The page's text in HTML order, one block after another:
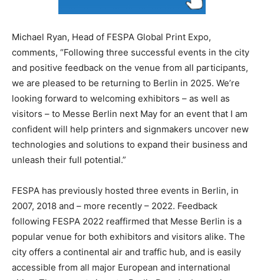
Michael Ryan, Head of FESPA Global Print Expo,
comments, “Following three successful events in the city
and positive feedback on the venue from all participants,
we are pleased to be returning to Berlin in 2025. We’re
looking forward to welcoming exhibitors – as well as
visitors – to Messe Berlin next May for an event that I am
confident will help printers and signmakers uncover new
technologies and solutions to expand their business and
unleash their full potential.”
FESPA has previously hosted three events in Berlin, in
2007, 2018 and – more recently – 2022. Feedback
following FESPA 2022 reaffirmed that Messe Berlin is a
popular venue for both exhibitors and visitors alike. The
city offers a continental air and traffic hub, and is easily
accessible from all major European and international